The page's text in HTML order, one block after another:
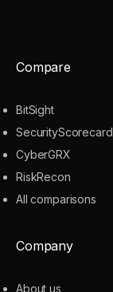
Compare
BitSight
SecurityScorecard
CyberGRX
RiskRecon
All comparisons
Company
About us